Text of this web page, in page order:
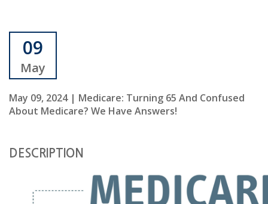
09
May
May 09, 2024 | Medicare: Turning 65 And Confused
About Medicare? We Have Answers!
DESCRIPTION